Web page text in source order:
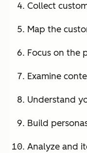
Collect
Map the
Focus on the
Examine
Understand
Build
Analyze and